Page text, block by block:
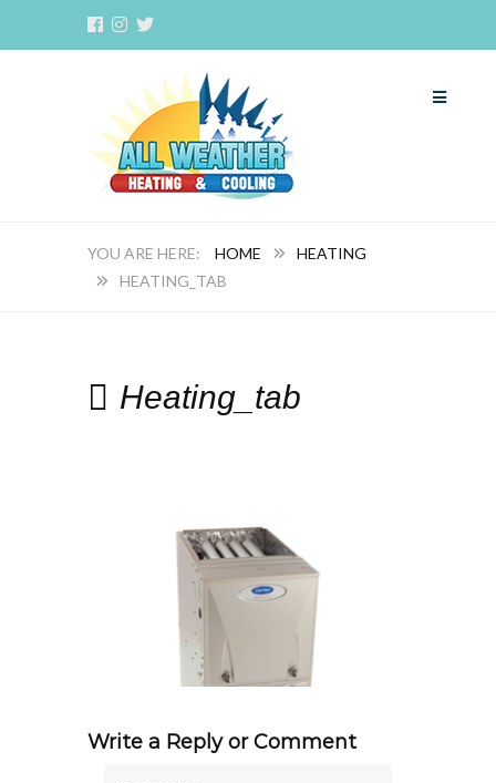
HOME
HEATING
HEATING_TAB
Heating_tab
Write a Reply or Comment